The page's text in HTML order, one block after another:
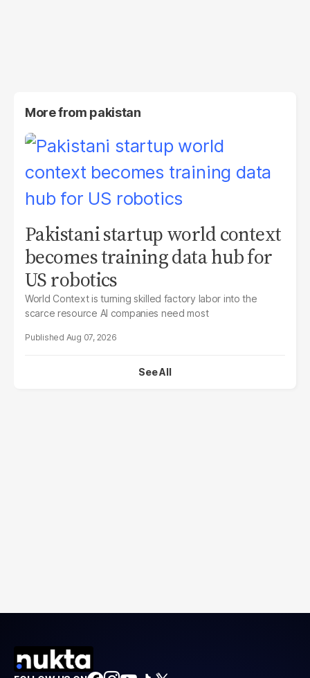
More from pakistan
Pakistani startup world context
becomes training data hub for
US robotics
World Context is turning skilled factory labor into the
scarce resource AI companies need most
Aug 07, 2026
See All